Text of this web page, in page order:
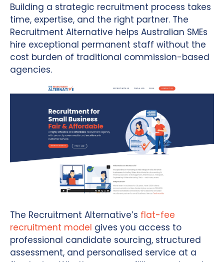
Building a strategic recruitment process takes
time, expertise, and the right partner. The
Recruitment Alternative helps Australian SMEs
hire exceptional permanent staff without the
cost burden of traditional commission-based
agencies.
The Recruitment Alternative’s flat-fee
recruitment model gives you access to
professional candidate sourcing, structured
assessment, and personalised service at a